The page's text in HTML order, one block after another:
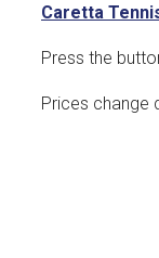
Caretta
Press the
Prices change